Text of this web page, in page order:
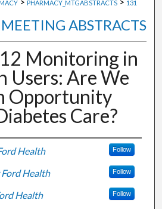
PHARMACY_MTGABSTRACTS 131
ABSTRACTS
Monitoring in
Users: Are We
Opportunity
Care?
Health Follow
Health Follow
Health Follow